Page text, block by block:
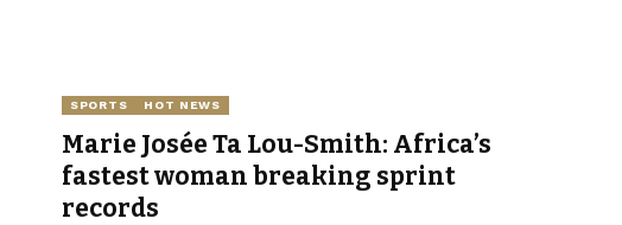
SPORTS HOT NEWS
Marie Josée Ta Lou-Smith: Africa’s
fastest woman breaking sprint
records